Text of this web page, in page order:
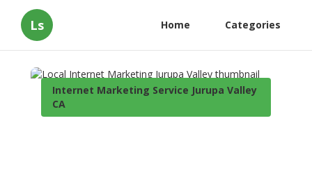
Ls Home Categories
Internet Marketing Service Jurupa Valley
CA